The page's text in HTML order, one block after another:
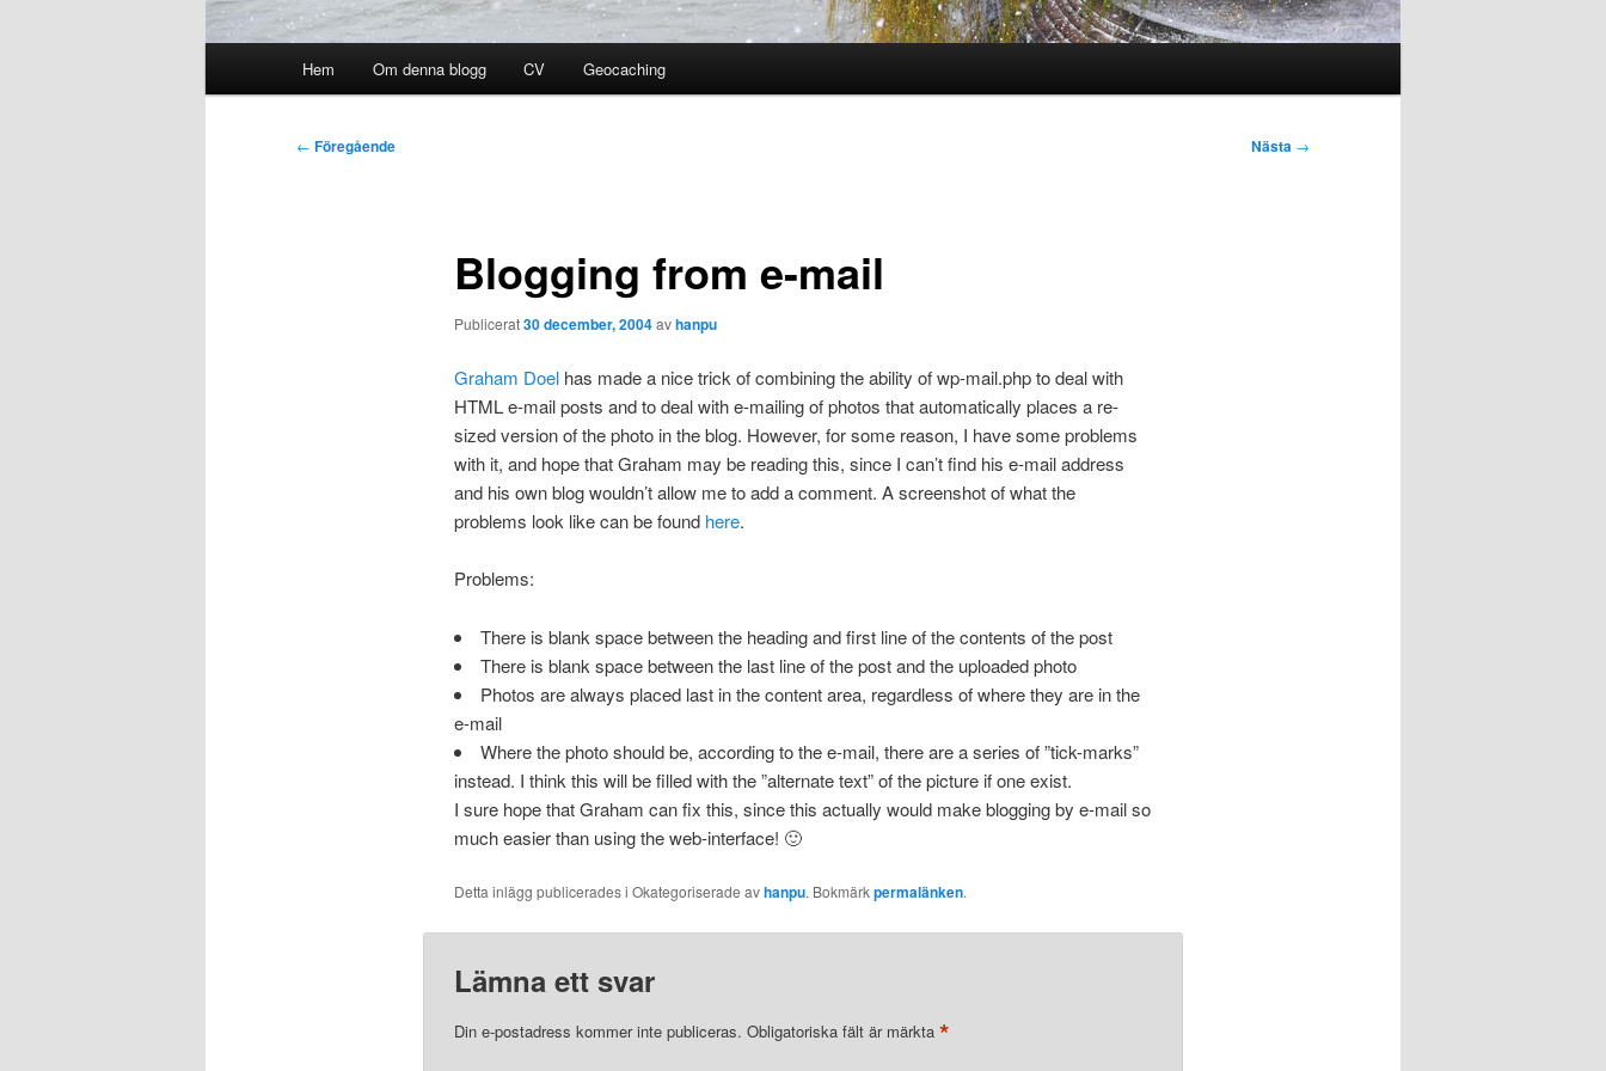
Hem Om denna blogg CV Geocaching
Inläggsnavigering
← Föregående Nästa →
Blogging from e-mail
Publicerat30 december, 2004avhanpu
Graham Doelhas made a nice trick of combining the ability of wp-mail.php to deal with
HTML e-mail posts and to deal with e-mailing of photos that automatically places a re-
sized version of the photo in the blog. However, for some reason, I have some problems
with it, and hope that Graham may be reading this, since I can’t find his e-mail address
and his own blog wouldn’t allow me to add a comment. A screenshot of what the
problems look like can be found here.
Problems:
There is blank space between the heading and first line of the contents of the post
There is blank space between the last line of the post and the uploaded photo
Photos are always placed last in the content area, regardless of where they are in the
e-mail
Where the photo should be, according to the e-mail, there are a series of ”tick-marks”
instead. I think this will be filled with the ”alternate text” of the picture if one exist.
I sure hope that Graham can fix this, since this actually would make blogging by e-mail so
much easier than using the web-interface! 🙂
Detta inlägg publicerades i Okategoriserade avhanpu. Bokmärkpermalänken.
Lämna ett svar
Din e-postadress kommer inte publiceras. Obligatoriska fält är märkta *